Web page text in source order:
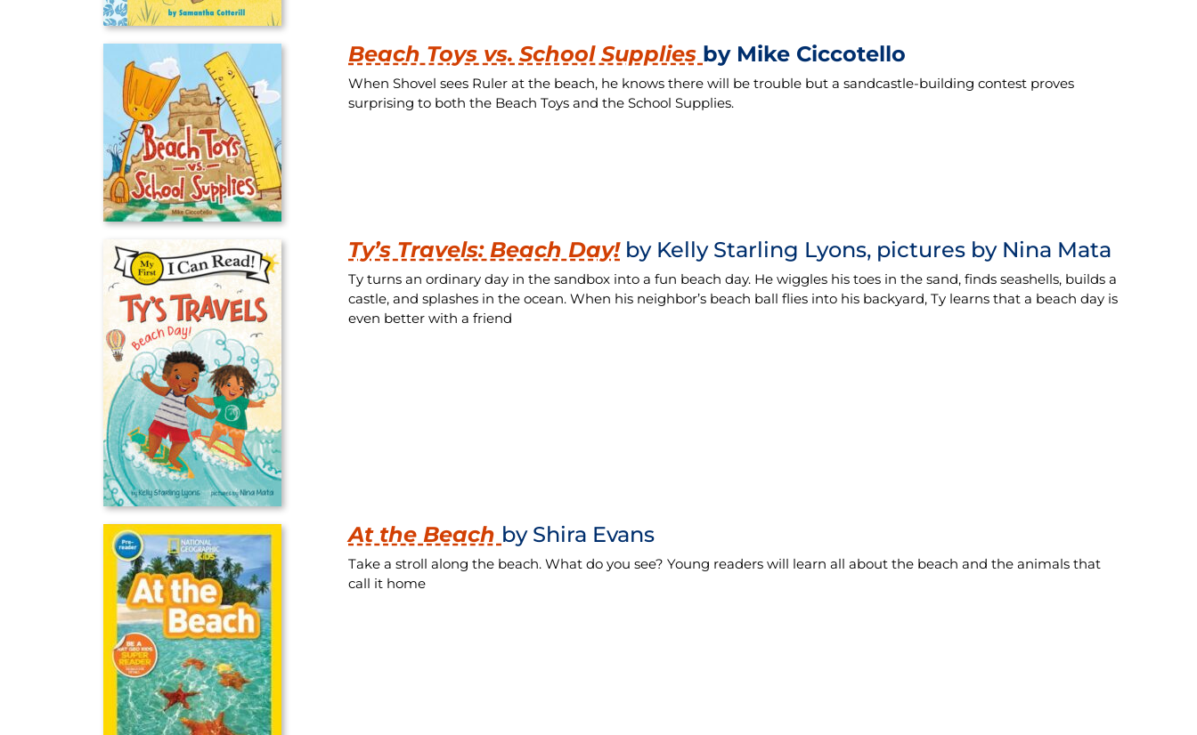
Beach Toys vs. School Supplies by Mike Ciccotello
When Shovel sees Ruler at the beach, he knows there will be trouble but a sandcastle-building contest proves
surprising to both the Beach Toys and the School Supplies.
Ty’s Travels: Beach Day!by Kelly Starling Lyons, pictures by Nina Mata
Ty turns an ordinary day in the sandbox into a fun beach day. He wiggles his toes in the sand, finds seashells, builds a
castle, and splashes in the ocean. When his neighbor’s beach ball flies into his backyard, Ty learns that a beach day is
even better with a friend
At the Beach by Shira Evans
Take a stroll along the beach. What do you see? Young readers will learn all about the beach and the animals that
call it home